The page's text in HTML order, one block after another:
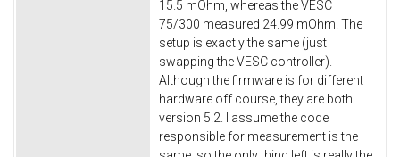
15.5 mOhm, whereas the VESC
75/300 measured 24.99 mOhm. The
setup is exactly the same (just
swapping the VESC controller).
Although the firmware is for different
hardware off course, they are both
version 5.2. I assume the code
responsible for measurement is the